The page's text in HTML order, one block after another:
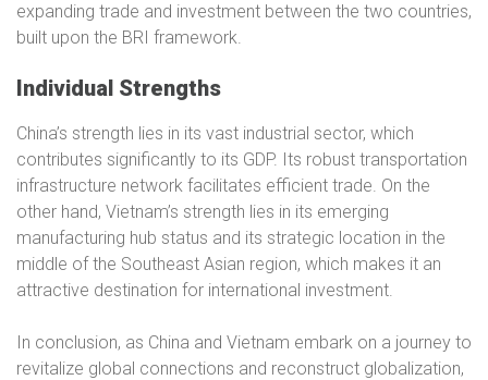
expanding trade and investment between the two countries,
built upon the BRI framework.
Individual Strengths
China’s strength lies in its vast industrial sector, which
contributes significantly to its GDP. Its robust transportation
infrastructure network facilitates efficient trade. On the
other hand, Vietnam’s strength lies in its emerging
manufacturing hub status and its strategic location in the
middle of the Southeast Asian region, which makes it an
attractive destination for international investment.
In conclusion, as China and Vietnam embark on a journey to
revitalize global connections and reconstruct globalization,